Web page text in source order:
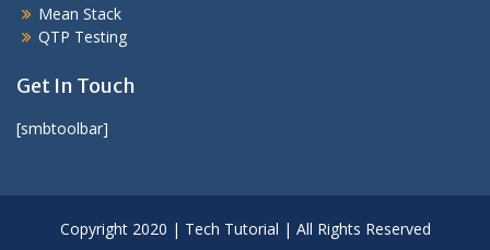
Mean Stack
QTP Testing
Get In Touch
[smbtoolbar]
Copyright 2020 | Tech Tutorial | All Rights Reserved